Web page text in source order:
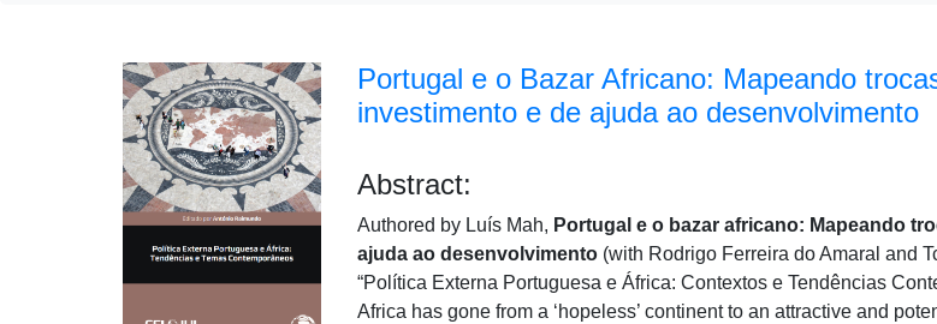
Portugal e o Bazar Africano: Mapeando
investimento e de ajuda ao desenvolvimento
Abstract:
Authored by Luís Mah, Portugal e o bazar africano: Mapeando
ajuda ao desenvolvimento (with Rodrigo Ferreira do Amaral and
“Política Externa Portuguesa e África: Contextos e Tendências
Africa has gone from a ‘hopeless’ continent to an attractive and